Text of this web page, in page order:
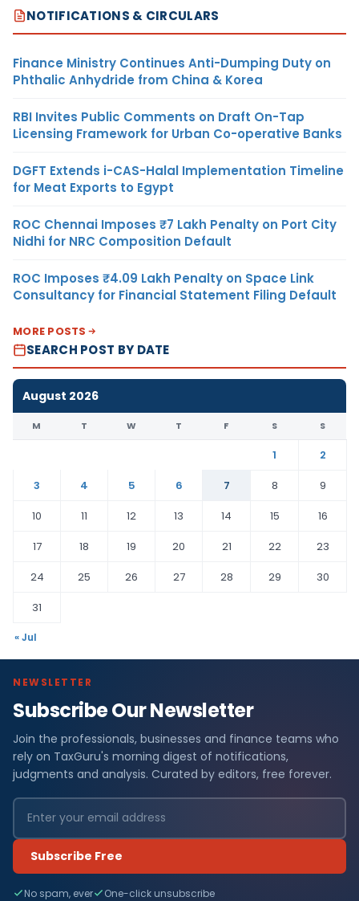
NOTIFICATIONS & CIRCULARS
Finance Ministry Continues Anti-Dumping Duty on
Phthalic Anhydride from China & Korea
RBI Invites Public Comments on Draft On-Tap
Licensing Framework for Urban Co-operative Banks
DGFT Extends i-CAS-Halal Implementation Timeline
for Meat Exports to Egypt
ROC Chennai Imposes ₹7 Lakh Penalty on Port City
Nidhi for NRC Composition Default
ROC Imposes ₹4.09 Lakh Penalty on Space Link
Consultancy for Financial Statement Filing Default
MORE POSTS
SEARCH POST BY DATE
August 2026
M T W T F S S
1
2
3
4 5 6 7 8
9
10
11 12 13 14 15
16
17
18 19 20 21 22
23
24
25 26 27 28 29
30
31
« Jul
NEWSLETTER
Subscribe Our Newsletter
Join the professionals, businesses and finance teams who
rely on TaxGuru's morning digest of notifications,
judgments and analysis. Curated by editors, free forever.
Subscribe Free
No spam, ever One-click unsubscribe